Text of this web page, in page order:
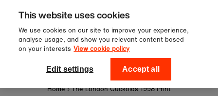
Skip to content
Sign up to our newsletter for 10%
off your first order!
National Theatre Shop
Home › The London Cuckolds 1998 Print
This website uses cookies
We use cookies on our site to improve your experience,
analyse usage, and show you relevant content based
on your interests View cookie policy
Edit settings Accept all